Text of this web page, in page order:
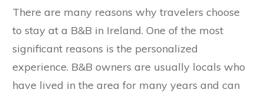
There are many reasons why travelers choose
to stay at a B&B in Ireland. One of the most
significant reasons is the personalized
experience. B&B owners are usually locals who
have lived in the area for many years and can